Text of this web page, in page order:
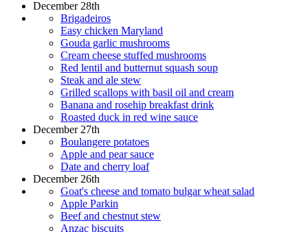
December 28th
Brigadeiros
Easy chicken Maryland
Gouda garlic mushrooms
Cream cheese stuffed mushrooms
Red lentil and butternut squash soup
Steak and ale stew
Grilled scallops with basil oil and cream
Banana and rosehip breakfast drink
Roasted duck in red wine sauce
December 27th
Boulangere potatoes
Apple and pear sauce
Date and cherry loaf
December 26th
Goat's cheese and tomato bulgar wheat salad
Apple Parkin
Beef and chestnut stew
Anzac biscuits